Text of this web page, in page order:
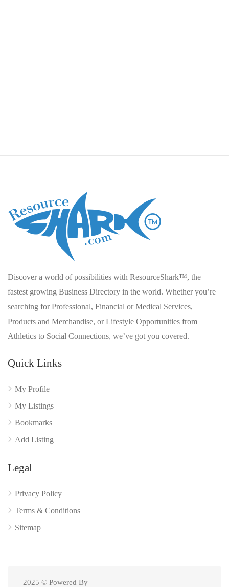
Discover a world of possibilities with ResourceShark™, the
fastest growing Business Directory in the world. Whether you’re
searching for Professional, Financial or Medical Services,
Products and Merchandise, or Lifestyle Opportunities from
Athletics to Social Connections, we’ve got you covered.
Quick Links
My Profile
My Listings
Bookmarks
Add Listing
Legal
Privacy Policy
Terms & Conditions
Sitemap
2025 © Powered By